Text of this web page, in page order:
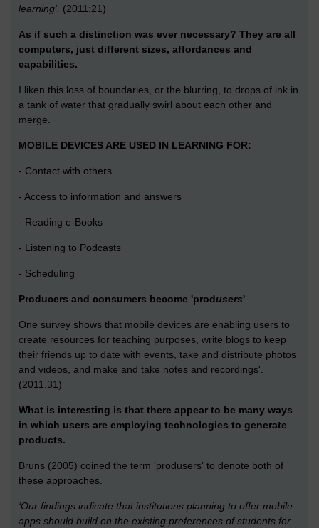
learning'. (2011:21)
As if such a distinction was ever necessary? They are all
computers, just different sizes, affordances and
capabilities.
I liken this loss of boundaries, or the blurring, to drops of ink in
a tank of water that gradually swirl about each other and
merge.
MOBILE DEVICES ARE USED IN LEARNING FOR:
- Contact with others
- Access to information and answers
- Reading e-Books
- Listening to Podcasts
- Scheduling
Producers and consumers become 'produsers'
One survey shows that mobile devices are enabling users to
create resources for teaching purposes, write blogs to keep
their friends up to date with events, take and distribute photos
and videos, and make and take notes and recordings'.
(2011.31)
What is interesting is that there appear to be many ways
in which users are employing technologies to generate
products.
Bruns (2005) coined the term 'produsers' to denote both of
these approaches.
‘Our findings indicate that institutions planning to offer mobile
apps should build on the existing preferences of students for